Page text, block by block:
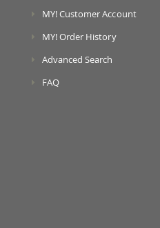
MY! Customer Account
MY! Order History
Advanced Search
FAQ